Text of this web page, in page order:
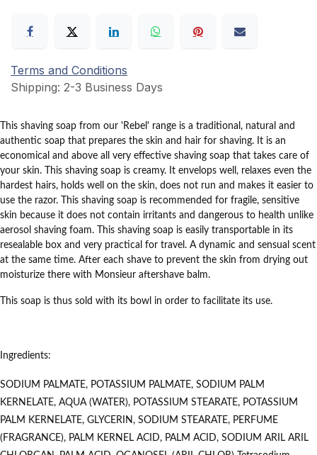
Terms and Conditions
Shipping: 2-3 Business Days
This shaving soap from our 'Rebel' range is a traditional, natural and
authentic soap that prepares the skin and hair for shaving. It is an
economical and above all very effective shaving soap that takes care of
your skin.
This shaving soap is creamy. It envelops well, relaxes even the
hardest hairs, holds well on the skin, does not run and makes it easier to
use the razor.
This shaving soap is recommended for fragile, sensitive
skin because it does not contain irritants and dangerous to health unlike
aerosol shaving foam.
This shaving soap is easily transportable in its
resealable box and very practical for travel. A dynamic and sensual scent
at the same time. After each shave to prevent the skin from drying out
moisturize there with Monsieur aftershave balm.
This soap is thus sold with its bowl in order to facilitate its use.
Ingredients:
SODIUM PALMATE, POTASSIUM PALMATE, SODIUM PALM
KERNELATE, AQUA (WATER), POTASSIUM STEARATE, POTASSIUM
PALM KERNELATE, GLYCERIN, SODIUM STEARATE, PERFUME
(FRAGRANCE), PALM KERNEL ACID, PALM ACID, SODIUM ARIL ARIL